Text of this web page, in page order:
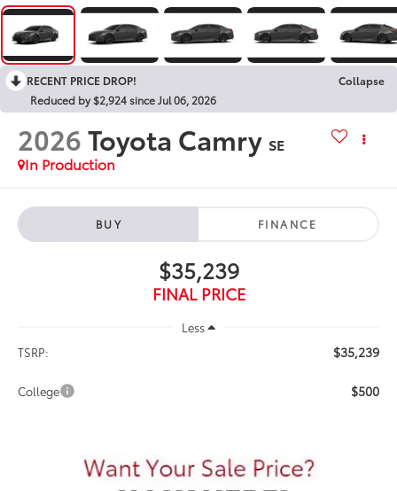
RECENT PRICE DROP!
Collapse
Reduced by $2,924 since Jul 06, 2026
2026Toyota Camry SE
In Production
BUY FINANCE
$35,239
FINAL PRICE
Less
TSRP:
$35,239
College $500